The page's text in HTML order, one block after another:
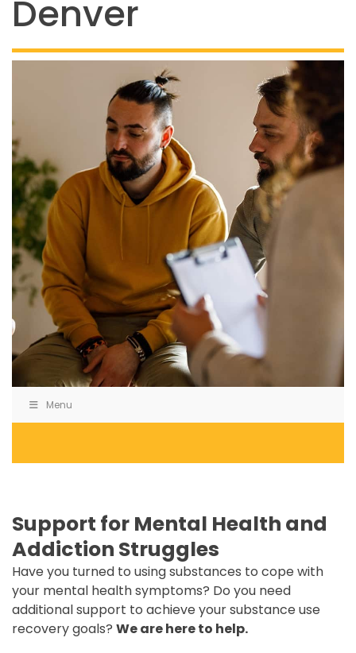
844-493-TALK (8255)
Text:
If you don’t feel
comfortable calling, you
can alsotext TALK to
Walk-In Center:
Find 24/7 in-person crisis
support at any
walk-in
centers
Click herefor
more information.
Denver
Menu
Support for Mental Health and
Addiction Struggles
Have you turned to using substances to cope with
your mental health symptoms? Do you need
additional support to achieve your substance use
recovery goals? We are here to help.